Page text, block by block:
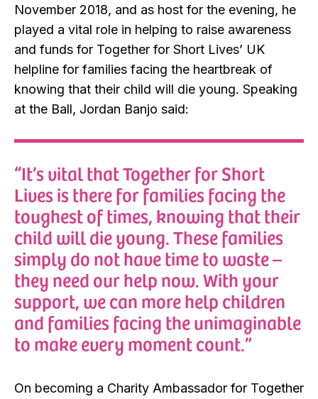
November 2018, and as host for the evening, he
played a vital role in helping to raise awareness
and funds for Together for Short Lives’ UK
helpline for families facing the heartbreak of
knowing that their child will die young. Speaking
at the Ball, Jordan Banjo said:
“It’s vital that Together for Short
Lives is there for families facing the
toughest of times, knowing that their
child will die young. These families
simply do not have time to waste –
they need our help now. With your
support, we can more help children
and families facing the unimaginable
to make every moment count.”
On becoming a Charity Ambassador for Together